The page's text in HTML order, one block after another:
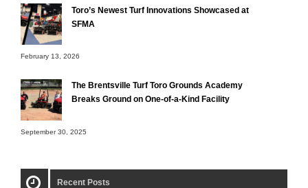
Toro’s Newest Turf Innovations Showcased at
SFMA
February 13, 2026
The Brentsville Turf Toro Grounds Academy
Breaks Ground on One-of-a-Kind Facility
September 30, 2025
Recent Posts